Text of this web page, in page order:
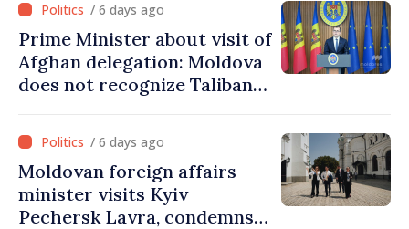
/ 6 days ago
Prime Minister about visit of
Afghan delegation: Moldova
does not recognize Taliban
visit was an error of
assessment and institutional
coordination
/ 6 days ago
Moldovan foreign affairs
minister visits Kyiv
Pechersk Lavra, condemns